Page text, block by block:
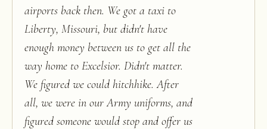
airports back then. We got a taxi to
Liberty, Missouri, but didn't have
enough money between us to get all the
way home to Excelsior. Didn't matter.
We figured we could hitchhike. After
all, we were in our Army uniforms, and
figured someone would stop and offer us